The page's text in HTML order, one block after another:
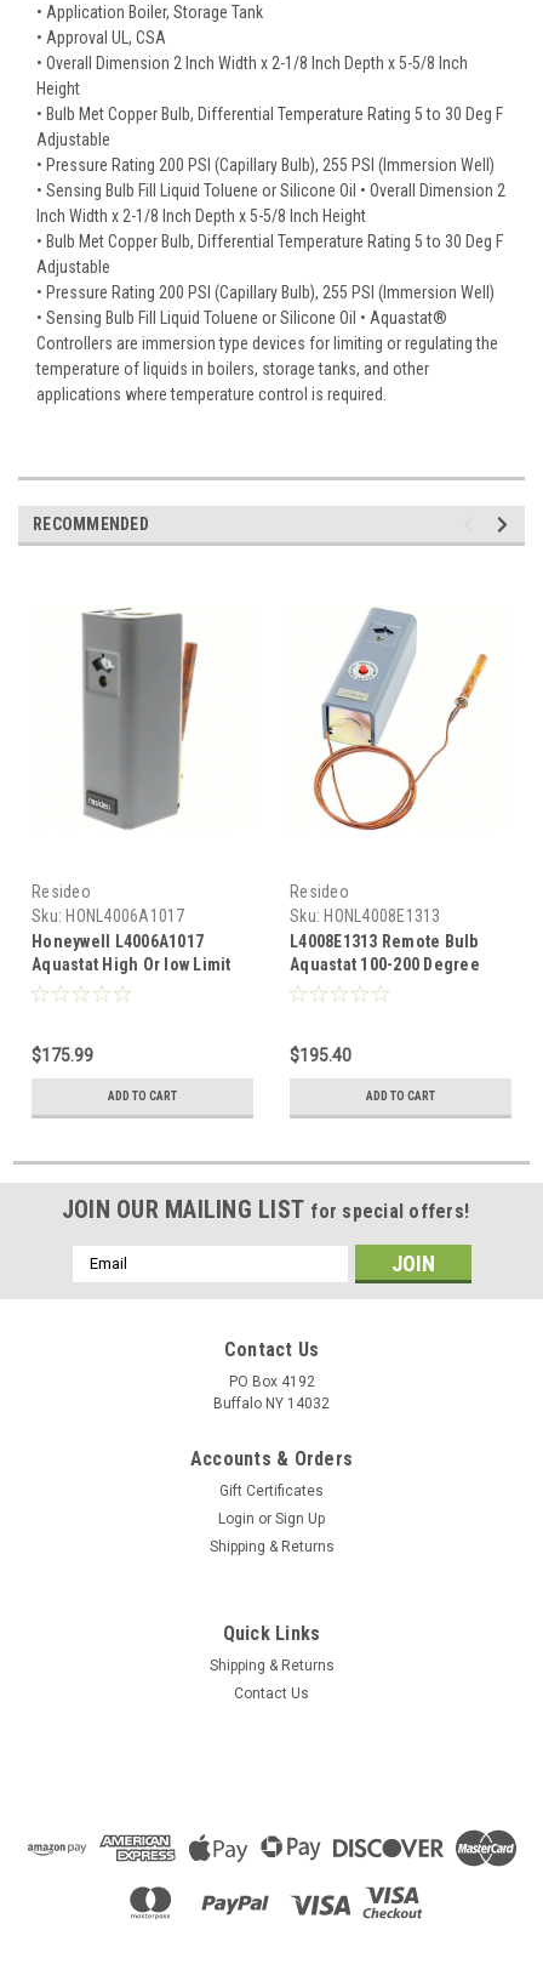
• Application Boiler, Storage Tank
• Approval UL, CSA
• Overall Dimension 2 Inch Width x 2-1/8 Inch Depth x 5-5/8 Inch
Height
• Bulb Met Copper Bulb, Differential Temperature Rating 5 to 30 Deg F
Adjustable
• Pressure Rating 200 PSI (Capillary Bulb), 255 PSI (Immersion Well)
• Sensing Bulb Fill Liquid Toluene or Silicone Oil • Overall Dimension 2
Inch Width x 2-1/8 Inch Depth x 5-5/8 Inch Height
• Bulb Met Copper Bulb, Differential Temperature Rating 5 to 30 Deg F
Adjustable
• Pressure Rating 200 PSI (Capillary Bulb), 255 PSI (Immersion Well)
• Sensing Bulb Fill Liquid Toluene or Silicone Oil • Aquastat®
Controllers are immersion type devices for limiting or regulating the
temperature of liquids in boilers, storage tanks, and other
applications where temperature control is required.
RECOMMENDED
Resideo
Sku: HONL4006A1017
Honeywell L4006A1017
Aquastat High Or low Limit
100-240 Degree F range 5-30
$175.99
ADD TO CART
Resideo
Sku: HONL4008E1313
L4008E1313 Remote Bulb
Aquastat 100-200 Degree
Manual Reset
$195.40
ADD TO CART
JOIN OUR MAILING LIST for special offers!
Email
Address
Contact Us
PO Box 4192
Buffalo NY 14032
Accounts & Orders
Gift Certificates
Login or Sign Up
Shipping & Returns
Quick Links
Shipping & Returns
Contact Us